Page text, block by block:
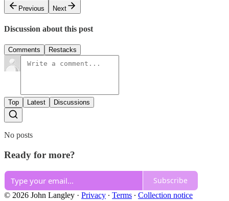
Previous
Next
Discussion about this post
Comments Restacks
Top Latest Discussions
No posts
Ready for more?
Subscribe
© 2026 John Langley · Privacy ∙ Terms ∙ Collection notice